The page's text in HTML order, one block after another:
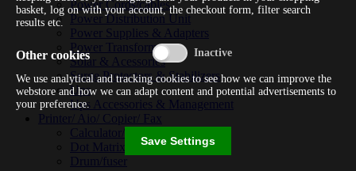
Power Cords/cables
Power Distribution Unit
Power Supplies & Adapters
Power Transformers
Solar & Acessories
Surge Protectors & Stabilizers
Ups
Ups Accessories & Management
Printer/ Aio/ Copier/ Fax
Calculator/typewriter
Dot Matrix Printer
Drum/fuser
basket, log on with your account, the checkout form, filter search
results etc.
Other cookies
We use analytical and tracking cookies to see how we can improve the
webstore and how we can adapt content and potential advertisements to
your preference.
Save Settings